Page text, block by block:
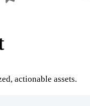
actionable assets.